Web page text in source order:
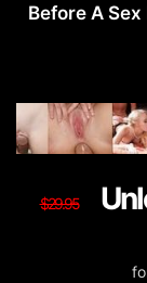
Before A
$29.95